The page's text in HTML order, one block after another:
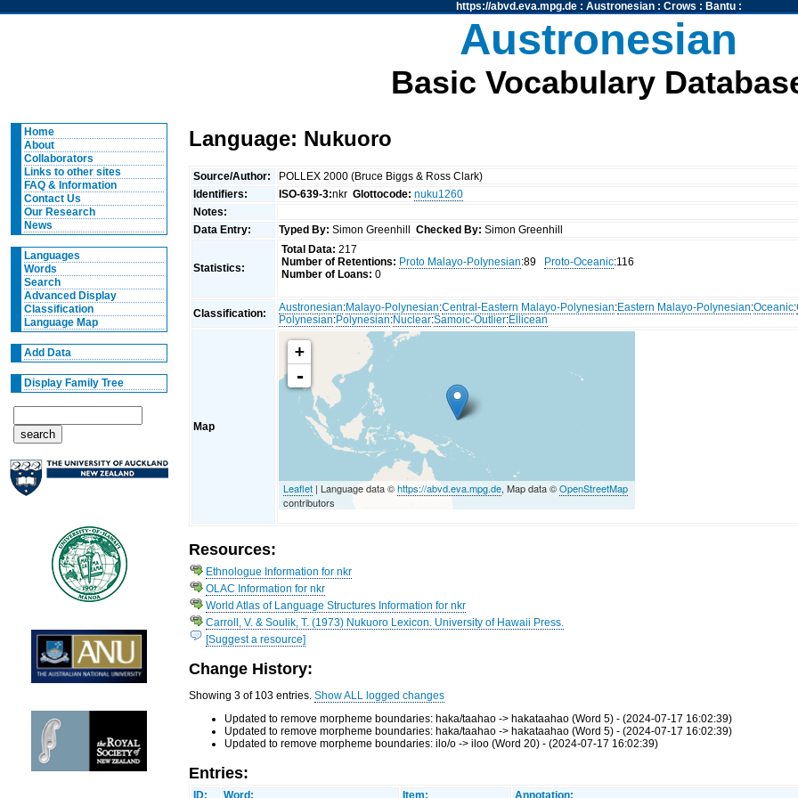
https://abvd.eva.mpg.de: Austronesian: Crows : Bantu:
Austronesian
Basic Vocabulary
Home
About
Collaborators
Links to other sites
FAQ & Information
Contact Us
Our Research
News
Languages
Words
Search
Advanced Display
Classification
Language Map
Add Data
Display Family Tree
Language: Nukuoro
Source/Author:
POLLEX 2000 (Bruce Biggs & Ross Clark)
Identifiers:
ISO-639-3:nkrGlottocode: nuku1260
Notes:
Data Entry:
Typed By: Simon GreenhillChecked By: Simon Greenhill
Statistics:
Total Data: 217
Number of Retentions: Proto Malayo-Polynesian:89 Proto-Oceanic:116
Number of Loans: 0
Classification: Austronesian:Malayo-Polynesian:Central-Eastern Malayo-Polynesian:Eastern Malayo-Polynesian:Oceanic:
Polynesian:Polynesian:Nuclear:Samoic-Outlier:Ellicean
Map
+
-
Leaflet | Language data ©https://abvd.eva.mpg.de, Map data ©OpenStreetMap
contributors
Resources:
Ethnologue Information for nkr
OLAC Information for nkr
World Atlas of Language Structures Information for nkr
Carroll, V. & Soulik, T. (1973) Nukuoro Lexicon. University of Hawaii Press.
[Suggest a resource]
Change History:
Showing 3 of 103 entries.Show ALL logged changes
Updated to remove morpheme boundaries: haka/taahao -> hakataahao (Word 5) - (2024-07-17 16:02:39)
Updated to remove morpheme boundaries: haka/taahao -> hakataahao (Word 5) - (2024-07-17 16:02:39)
Updated to remove morpheme boundaries: ilo/o -> iloo (Word 20) - (2024-07-17 16:02:39)
Entries: